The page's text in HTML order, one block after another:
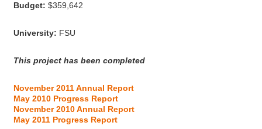
Budget: $359,642
University: FSU
This project has been completed
November 2011 Annual Report
May 2010 Progress Report
November 2010 Annual Report
May 2011 Progress Report